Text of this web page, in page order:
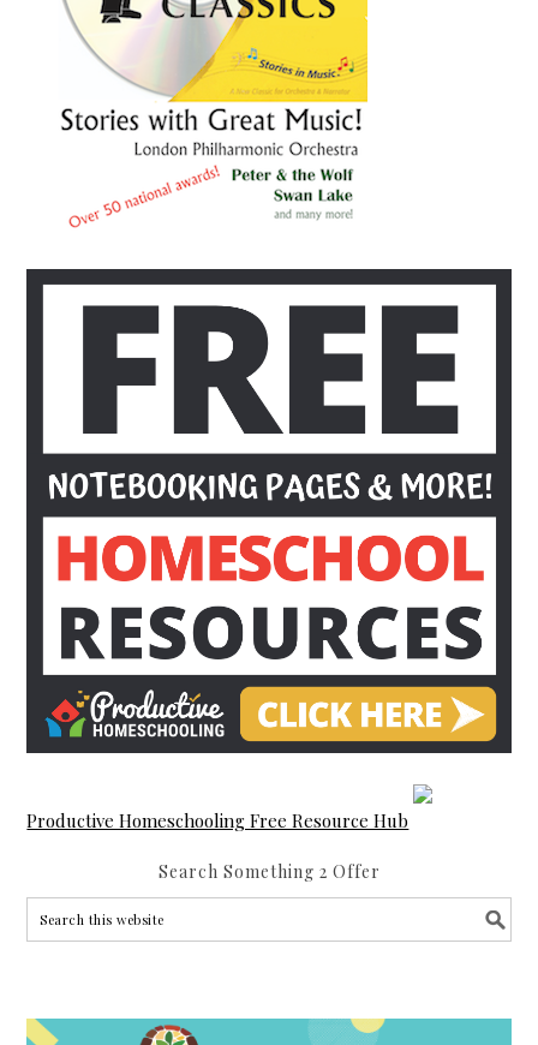
Productive Homeschooling Free Resource Hub
Search Something 2 Offer